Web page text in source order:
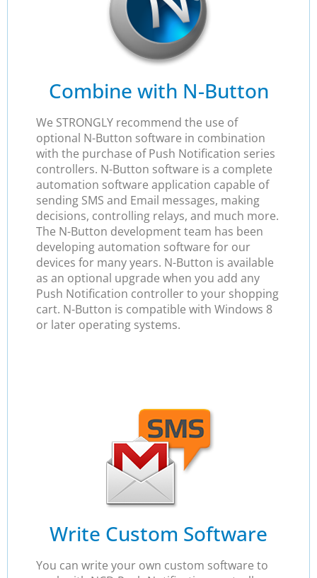
Combine with N-Button
We STRONGLY recommend the use of
optional N-Button software in combination
with the purchase of Push Notification series
controllers. N-Button software is a complete
automation software application capable of
sending SMS and Email messages, making
decisions, controlling relays, and much more.
The N-Button development team has been
developing automation software for our
devices for many years. N-Button is available
as an optional upgrade when you add any
Push Notification controller to your shopping
cart. N-Button is compatible with Windows 8
or later operating systems.
Write Custom Software
You can write your own custom software to